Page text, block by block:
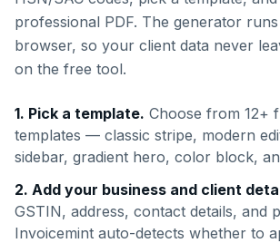
professional PDF. The generator
browser, so your client data never
on the free tool.
1. Pick a template. Choose from 12+
templates — classic stripe, modern
sidebar, gradient hero, color block,
2. Add your business and client
GSTIN, address, contact details, and
Invoicemint auto-detects whether to